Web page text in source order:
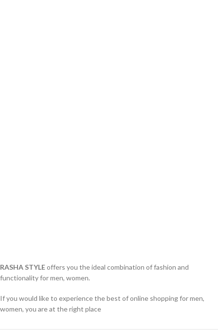
RASHA STYLEoffers you the ideal combination of fashion and
functionality for men, women.
If you would like to experience the best of online shopping for men,
women, you are at the right place